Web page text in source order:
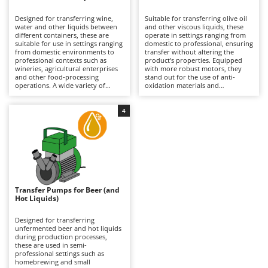
Band Saws
Battery Chargers - Starters
Battery-Powered Grass Shears
Battery-powered Reciprocating Saws
Bone Bandsaws
Botting Machines
Brush cutter arms for tractors
Brush Cutters
C
Carpet and Upholstery Cleaners
Chainsaws
Copper Pots with Electric Motor
Corn Shellers
Annovi Reverberi
ANTHBOT
Archman
Arco
Ariete
Artus
Attila
Ausonia
Awelco
B
Baesso
Bahco
Designed for transferring wine,
water and other liquids between
different containers, these are
suitable for use in settings ranging
from domestic environments to
professional contexts such as
wineries, agricultural enterprises
and other food-processing
operations. A wide variety of
corrosion-resistant materials and
differing flow rates, making them
suitable both for small-scale
transfers and for more intensive
use. They offer maximum
operational versatility with both
food-grade and non-food liquids,
ensuring reliability and continuity
of operation. To maintain
consistent performance, it is
important to clean them
thoroughly after each use,
present.
Suitable for transferring olive oil
and other viscous liquids, these
operate in settings ranging from
domestic to professional, ensuring
transfer without altering the
product’s properties. Equipped
with more robust motors, they
stand out for the use of anti-
oxidation materials and
Transfer Pumps for Beer (and
Hot Liquids)
Designed for transferring
unfermented beer and hot liquids
during production processes,
these are used in semi-
professional settings such as
homebrewing and small
4